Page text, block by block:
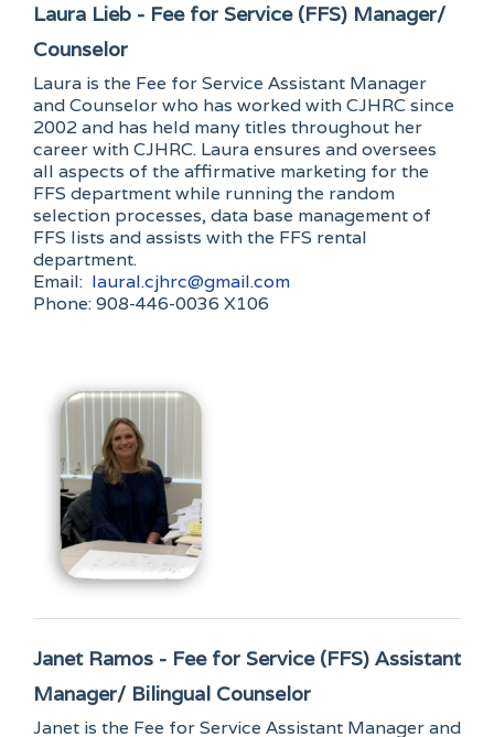
Laura Lieb - Fee for Service (FFS) Manager/
Counselor
Laura is the Fee for Service Assistant Manager
and Counselor who has worked with CJHRC since
2002 and has held many titles throughout her
career with CJHRC. Laura ensures and oversees
all aspects of the affirmative marketing for the
FFS department while running the random
selection processes, data base management of
FFS lists and assists with the FFS rental
department.
Email: laural.cjhrc@gmail.com
Phone: 908-446-0036 X106
Janet Ramos - Fee for Service (FFS) Assistant
Manager/ Bilingual Counselor
Janet is the Fee for Service Assistant Manager and